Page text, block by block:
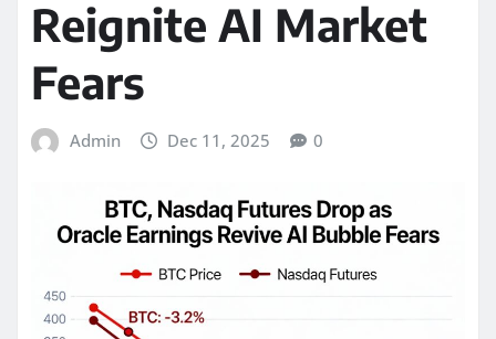
Reignite AI Market
Fears
Admin Dec 11, 2025 0